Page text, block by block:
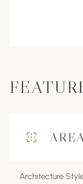
Architecture